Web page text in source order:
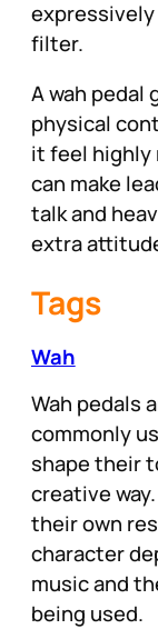
filter.
A wah pedal
physical
it feel highly
can make
talk and
extra
Tags
Wah
Wah pedals
commonly
shape their
creative
their own
character
music and
being used.